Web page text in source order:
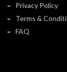
Privacy Policy
Terms &
FAQ